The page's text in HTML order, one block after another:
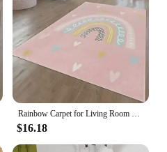
Rainbow Carpet for Living Room Baby Crawling Rugs Art Photography Props Girl's Bedroom Decor Floor Mat Children Playing Carpets
$16.18